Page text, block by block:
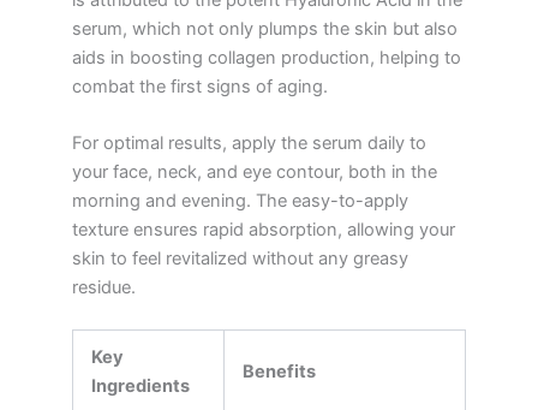
serum, which not only plumps the skin but also
aids in boosting collagen production, helping to
combat the first signs of aging.
For optimal results, apply the serum daily to
your face, neck, and eye contour, both in the
morning and evening. The easy-to-apply
texture ensures rapid absorption, allowing your
skin to feel revitalized without any greasy
residue.
Key
Ingredients
Benefits